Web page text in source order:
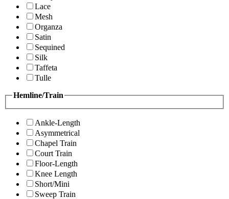
Lace
Mesh
Organza
Satin
Sequined
Silk
Taffeta
Tulle
Hemline/Train
Ankle-Length
Asymmetrical
Chapel Train
Court Train
Floor-Length
Knee Length
Short/Mini
Sweep Train